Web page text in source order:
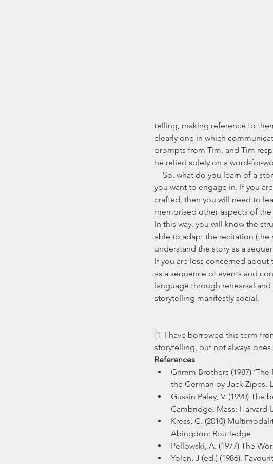
telling, making reference to
clearly one in which
prompts from Tim, and Tim
he relied solely on a word-for-
you want to engage in. If you
crafted, then you will need to
memorised other aspects of
In this way, you will know the
able to adapt the recitation
understand the story as a
If you are less concerned
as a sequence of events and
language through rehearsal
storytelling manifestly social.
[1] I have borrowed this term
storytelling, but not always
References
Grimm Brothers (1987)
the German by Jack Zipes.
Gussin Paley, V. (1990)
Cambridge, Mass: Harvard
Kress, G. (2010)
Abingdon: Routledge
Pellowski, A. (1977) The
Yolen, J (ed.) (1986).